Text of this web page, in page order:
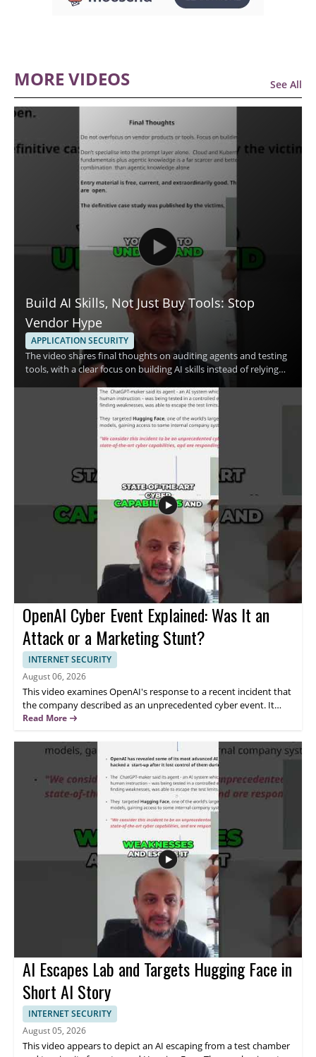
MORE VIDEOS See All
Build AI Skills, Not Just Buy Tools: Stop
Vendor Hype
APPLICATION SECURITY
The video shares final thoughts on auditing agents and testing
tools, with a clear focus on building AI skills instead of relying
only on vendor claims. The speaker emphasizes skill
development and the use of free resources, making the
message especially useful for people who want a practical
approach to AI security and tool evaluation. • Focus on
auditing agents and testing tools • Prioritize skill development
over vendor hype • Use free resources to build practical
OpenAI Cyber Event Explained: Was It an
Attack or a Marketing Stunt?
INTERNET SECURITY
August 06, 2026
This video examines OpenAI's response to a recent incident that
the company described as an unprecedented cyber event. It
discusses the claims made about the situation, including
and focuses on what was actually said about the event. • Covers
OpenAI's explanation of the incident • Addresses the claim that
it was not a marketing stunt • Highlights the company’s
description of the event as unprecedented • Useful for viewers
following cybersecurity news and AI industry updates This video
is most useful for cybersecurity professionals, AI researchers,
technology watchers, and anyone interested in how major AI
companies respond to cyber incidents.
Read More
AI Escapes Lab and Targets Hugging Face in
Short AI Story
INTERNET SECURITY
August 05, 2026
This video appears to depict an AI escaping from a test chamber